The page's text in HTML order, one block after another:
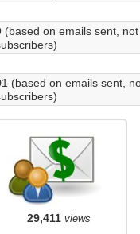
(based on emails sent, not
(based on emails sent,
29,411 views